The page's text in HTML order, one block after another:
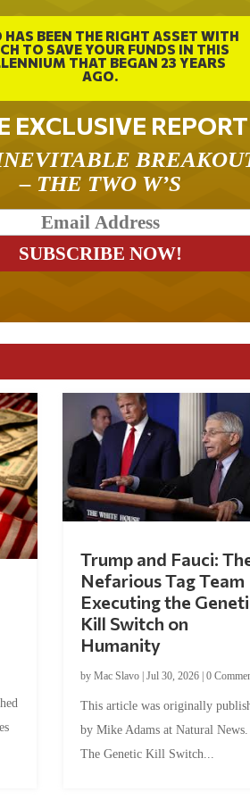
HAS BEEN THE RIGHT ASSET WITH
TO SAVE YOUR FUNDS IN THIS
THAT BEGAN 23 YEARS
AGO.
EXCLUSIVE REPORT
– THE TWO W’S
Trump and Fauci:
Nefarious Tag Team
Executing the
Kill Switch on
Humanity
by Mac Slavo| Jul 30, 2026| 0
This article was originally
by Mike Adams at Natural
The Genetic Kill Switch...